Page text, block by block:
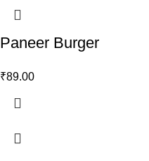
Paneer Burger
₹89.00